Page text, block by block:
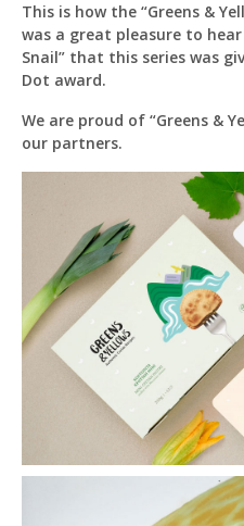
This is how the “Greens &
was a great pleasure to
Snail” that this series was
Dot award.
We are proud of “Greens &
our partners.